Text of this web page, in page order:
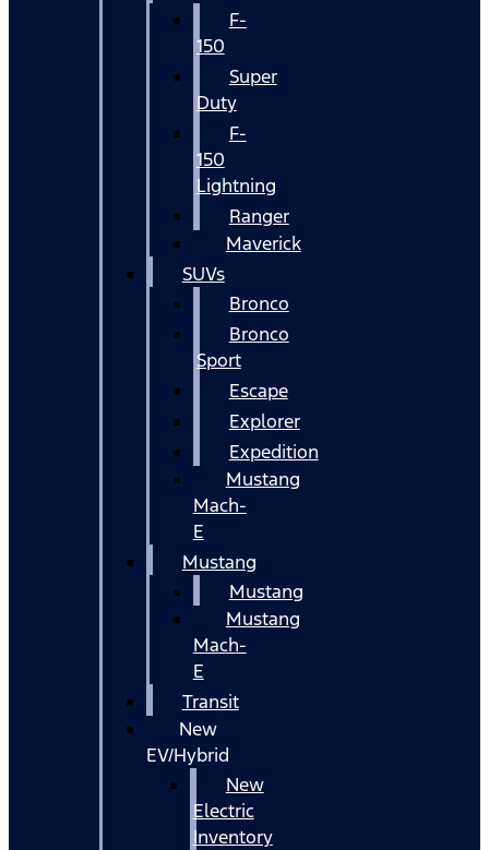
F-
150
Super
Duty
F-
150
Lightning
Ranger
Maverick
SUVs
Bronco
Bronco
Sport
Escape
Explorer
Expedition
Mustang
Mach-
E
Mustang
Mustang
Mustang
Mach-
E
Transit
New
EV/Hybrid
New
Electric
Inventory